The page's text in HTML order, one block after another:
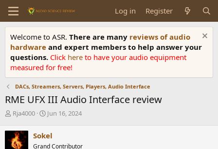
Log in Register
Welcome to ASR. There are many reviews of audio
hardware and expert members to help answer your
questions. Click here to have your audio equipment
measured for free!
DACs, Streamers, Servers, Players, Audio Interface
RME UFX III Audio Interface review
T
r
e
Rja4000
S
r
Jun 16, 2024
Sokel
Grand Contributor